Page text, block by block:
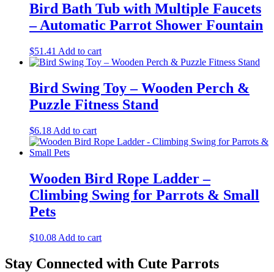
Bird Bath Tub with Multiple Faucets
– Automatic Parrot Shower Fountain
$51.41 Add to cart
Bird Swing Toy – Wooden Perch &
Puzzle Fitness Stand
$6.18 Add to cart
Wooden Bird Rope Ladder –
Climbing Swing for Parrots & Small
Pets
$10.08 Add to cart
Stay Connected with Cute Parrots